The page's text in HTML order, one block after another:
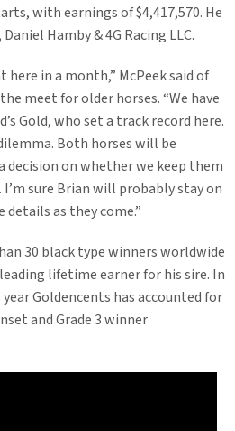
with earnings of $4,417,570. He
Hamby & 4G Racing LLC.
in a month,” McPeek said of
meet for older horses. “We have
Gold, who set a track record here.
Both horses will be
decision on whether we keep them
sure Brian will probably stay on
details as they come.”
30 black type winners worldwide
lifetime earner for his sire. In
Goldencents has accounted for
and Grade 3 winner